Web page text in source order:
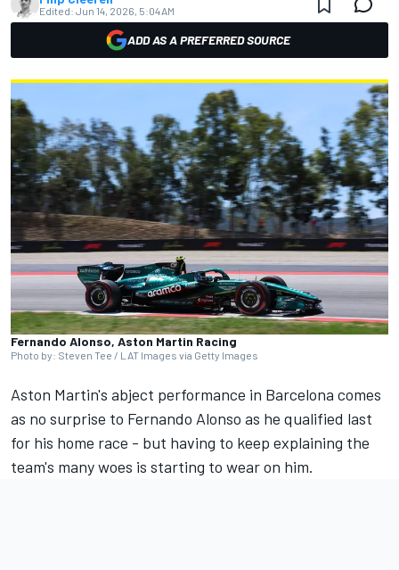
Edited: Jun 14, 2026, 5:04 AM
ADD AS A PREFERRED SOURCE
Fernando Alonso, Aston Martin Racing
Photo by: Steven Tee / LAT Images via Getty Images
Aston Martin's abject performance in Barcelona comes
as no surprise to Fernando Alonso as he qualified last
for his home race - but having to keep explaining the
team's many woes is starting to wear on him.